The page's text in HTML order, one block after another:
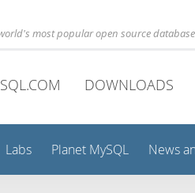
most popular open source database
DOWNLOADS
Labs Planet MySQL News